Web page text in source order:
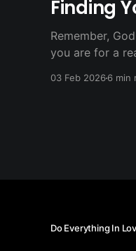
Finding
Remember,
you are for a
03 Feb 20266 min
Do Everything In